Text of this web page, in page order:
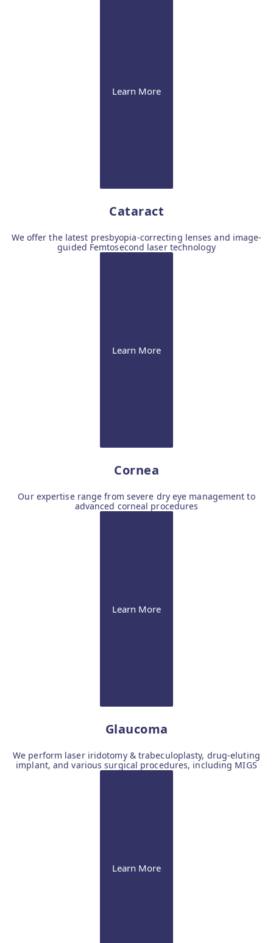
Learn More
Cataract
We offer the latest presbyopia-correcting lenses and image-
guided Femtosecond laser technology
Learn More
Cornea
Our expertise range from severe dry eye management to
advanced corneal procedures
Learn More
Glaucoma
We perform laser iridotomy & trabeculoplasty, drug-eluting
implant, and various surgical procedures, including MIGS
Learn More